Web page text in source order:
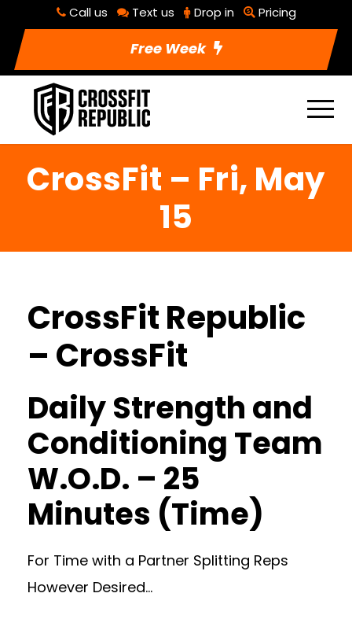
Call us Text us Drop in Pricing
Free Week
CrossFit – Fri, May
15
CrossFit Republic
– CrossFit
Daily Strength and
Conditioning Team
W.O.D. – 25
Minutes (Time)
For Time with a Partner Splitting Reps
However Desired…